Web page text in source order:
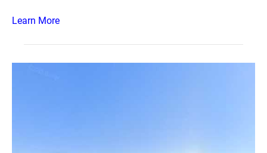
Learn More